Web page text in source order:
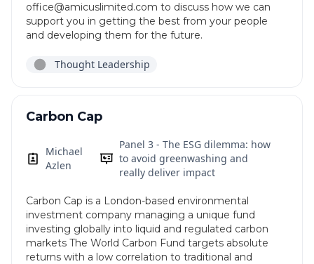
office@amicuslimited.com to discuss how we can
support you in getting the best from your people
and developing them for the future.
Thought Leadership
Carbon Cap
Michael
Azlen
Panel 3 - The ESG dilemma: how
to avoid greenwashing and
really deliver impact
Carbon Cap is a London-based environmental
investment company managing a unique fund
investing globally into liquid and regulated carbon
markets The World Carbon Fund targets absolute
returns with a low correlation to traditional and